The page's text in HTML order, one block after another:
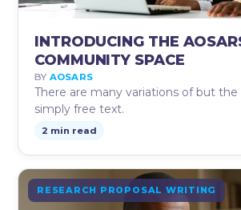
INTRODUCING THE
COMMUNITY SPACE
BY AOSARS
There are many variations of but
simply free text.
2 min read
RESEARCH PROPOSAL WRITING